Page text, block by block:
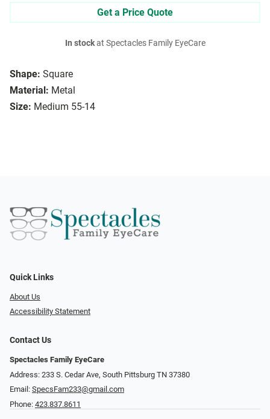
Shape: Square
Material: Metal
Size: Medium 55-14
Get a Price Quote
In stockat Spectacles Family EyeCare
Quick Links
About Us
Accessibility Statement
Contact Us
Spectacles Family EyeCare
Address: 233 S. Cedar Ave, South Pittsburg TN 37380
Email: SpecsFam233@gmail.com
Phone: 423.837.8611